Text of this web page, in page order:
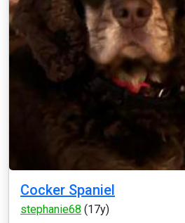
Cocker Spaniel
stephanie68 (17y)